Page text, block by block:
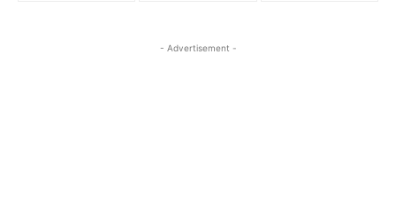
- Advertisement -